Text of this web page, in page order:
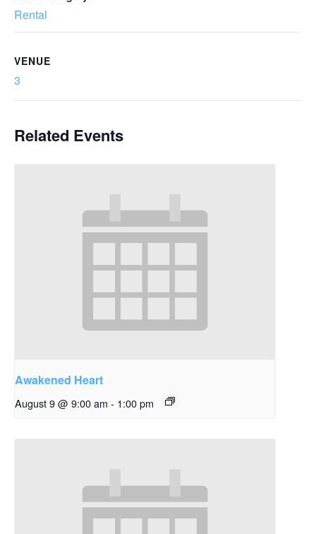
Rental
VENUE
3
Related Events
Awakened Heart
August 9 @ 9:00 am - 1:00 pm